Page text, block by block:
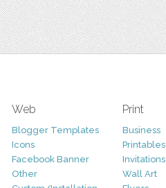
Web
Blogger Templates
Icons
Facebook Banner
Other
Print
Business
Printables
Invitations
Wall Art